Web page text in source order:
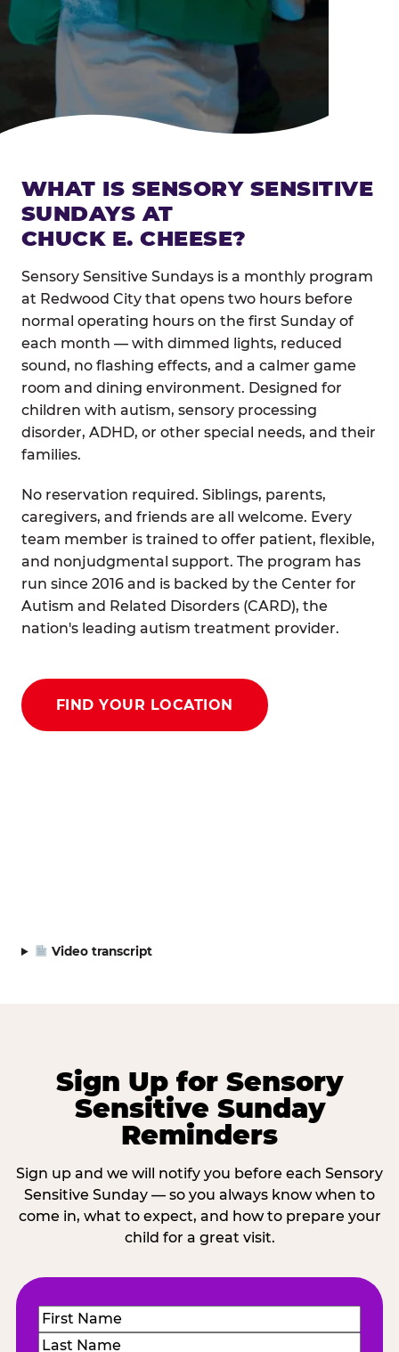
WHAT IS SENSORY SENSITIVE
SUNDAYS AT
CHUCK E. CHEESE?
Sensory Sensitive Sundays is a monthly program
at Redwood City that opens two hours before
normal operating hours on the first Sunday of
each month — with dimmed lights, reduced
sound, no flashing effects, and a calmer game
room and dining environment. Designed for
children with autism, sensory processing
disorder, ADHD, or other special needs, and their
families.
No reservation required. Siblings, parents,
caregivers, and friends are all welcome. Every
team member is trained to offer patient, flexible,
and nonjudgmental support. The program has
run since 2016 and is backed by the Center for
Autism and Related Disorders (CARD), the
nation's leading autism treatment provider.
FIND YOUR LOCATION
Video transcript
Sign Up for Sensory
Sensitive Sunday
Reminders
Sign up and we will notify you before each Sensory
Sensitive Sunday — so you always know when to
come in, what to expect, and how to prepare your
child for a great visit.
Name(Required)
First